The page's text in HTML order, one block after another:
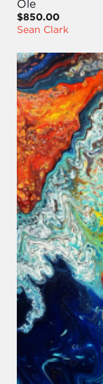
Ole
$850.00
Sean Clark